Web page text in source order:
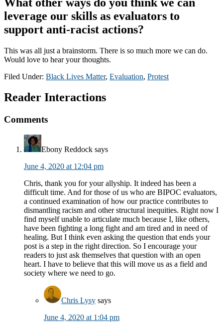
leverage our skills as evaluators to
support anti-racist actions?
This was all just a brainstorm. There is so much more we can do.
Would love to hear your thoughts.
Filed Under: Black Lives Matter, Evaluation, Protest
Reader Interactions
Comments
Ebony Reddock says
June 4, 2020 at 12:04 pm
Chris, thank you for your allyship. It indeed has been a
difficult time. And for those of us who are BIPOC evaluators,
a continued examination of how our practice contributes to
dismantling racism and other structural inequities. Right now I
find myself unable to articulate much because I, like others,
have been fighting a long fight and am tired and in need of
healing. But I think even asking the question that ends your
post is a step in the right direction. So I encourage your
readers to just ask themselves that question with an open
heart. I have to believe that this will move us as a field and
society where we need to go.
Chris Lysy says
June 4, 2020 at 1:04 pm